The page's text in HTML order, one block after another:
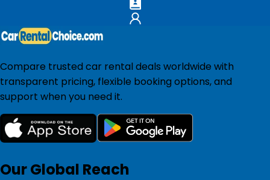
Compare trusted car rental deals worldwide with
transparent pricing, flexible booking options, and
support when you need it.
Our Global Reach